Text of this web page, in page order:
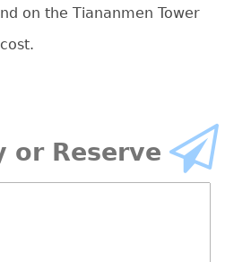
on the Tiananmen Tower
or Reserve